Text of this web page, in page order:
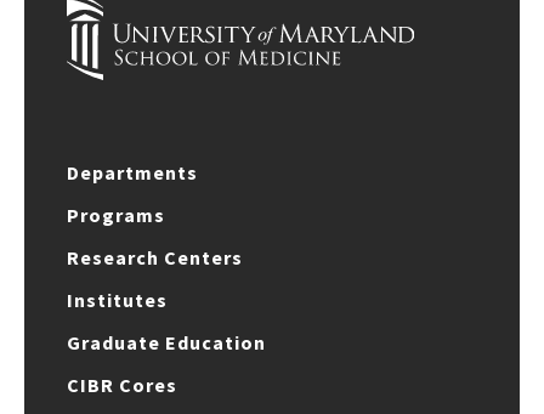
Departments
Programs
Research Centers
Institutes
Graduate Education
CIBR Cores